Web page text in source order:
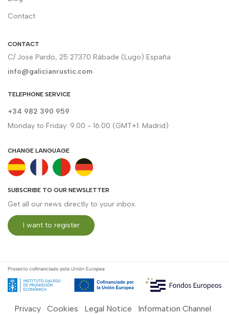
Contact
CONTACT
C/ Jose Pardo, 25 27370 Rábade (Lugo) España
info@galicianrustic.com
TELEPHONE SERVICE
+34 982 390 959
Monday to Friday: 9.00 - 16.00 (GMT+1: Madrid)
CHANGE LANGUAGE
SUBSCRIBE TO OUR NEWSLETTER
Get all our news directly to your inbox.
I want to register
Privacy Cookies Legal Notice Information Channel